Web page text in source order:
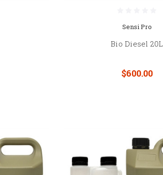
Sensi Pro
Bio Diesel 20L
$600.00